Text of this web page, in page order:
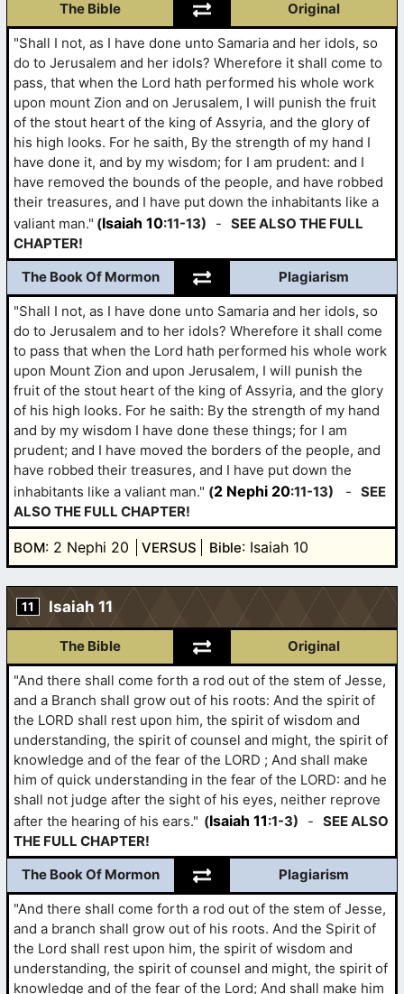
The Bible
Original
"Shall I not, as I have done unto Samaria and her idols, so
do to Jerusalem and her idols? Wherefore it shall come to
pass, that when the Lord hath performed his whole work
upon mount Zion and on Jerusalem, I will punish the fruit
of the stout heart of the king of Assyria, and the glory of
his high looks. For he saith, By the strength of my hand I
have done it, and by my wisdom; for I am prudent: and I
have removed the bounds of the people, and have robbed
their treasures, and I have put down the inhabitants like a
valiant man." (Isaiah 10:11-13) - SEE ALSO THE FULL
CHAPTER!
The Book Of Mormon
Plagiarism
"Shall I not, as I have done unto Samaria and her idols, so
do to Jerusalem and to her idols? Wherefore it shall come
to pass that when the Lord hath performed his whole work
upon Mount Zion and upon Jerusalem, I will punish the
fruit of the stout heart of the king of Assyria, and the glory
of his high looks. For he saith: By the strength of my hand
and by my wisdom I have done these things; for I am
prudent; and I have moved the borders of the people, and
have robbed their treasures, and I have put down the
inhabitants like a valiant man." (2 Nephi 20:11-13) - SEE
ALSO THE FULL CHAPTER!
BOM: 2 Nephi 20 VERSUS Bible: Isaiah 10
11 Isaiah 11
The Bible
Original
"And there shall come forth a rod out of the stem of Jesse,
and a Branch shall grow out of his roots: And the spirit of
the LORD shall rest upon him, the spirit of wisdom and
understanding, the spirit of counsel and might, the spirit of
knowledge and of the fear of the LORD ; And shall make
him of quick understanding in the fear of the LORD: and he
shall not judge after the sight of his eyes, neither reprove
after the hearing of his ears." (Isaiah 11:1-3) - SEE ALSO
THE FULL CHAPTER!
The Book Of Mormon
Plagiarism
"And there shall come forth a rod out of the stem of Jesse,
and a branch shall grow out of his roots. And the Spirit of
the Lord shall rest upon him, the spirit of wisdom and
understanding, the spirit of counsel and might, the spirit of
knowledge and of the fear of the Lord; And shall make him